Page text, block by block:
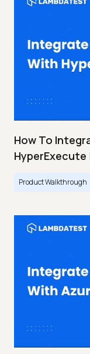
How To
HyperExecute
Product Walkthrough